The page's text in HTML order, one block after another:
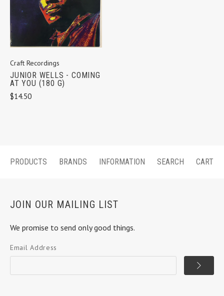
Craft Recordings
JUNIOR WELLS - COMING
AT YOU (180 G)
$14.50
PRODUCTS BRANDS INFORMATION SEARCH CART
JOIN OUR MAILING LIST
We promise to send only good things.
Email Address